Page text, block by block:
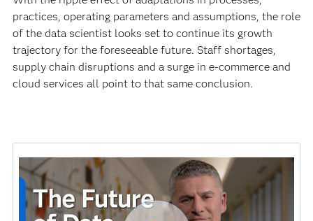
practices, operating parameters and assumptions, the role
of the data scientist looks set to continue its growth
trajectory for the foreseeable future. Staff shortages,
supply chain disruptions and a surge in e-commerce and
cloud services all point to that same conclusion.